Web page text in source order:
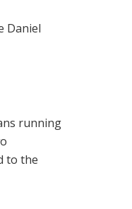
Daniel
running
to the